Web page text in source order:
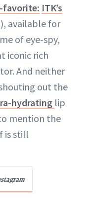
favorite: ITK’s
available for
of eye-spy,
iconic rich
And neither
out the
hydrating lip
mention the
is still